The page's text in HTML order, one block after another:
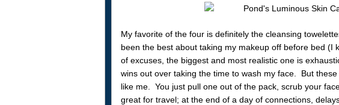
My favorite of the four is definitely the cleansing
been the best about taking my makeup off before bed (I
of excuses, the biggest and most realistic one is
wins out over taking the time to wash my face. But
like me. You just pull one out of the pack, scrub your
great for travel; at the end of a day of connections,